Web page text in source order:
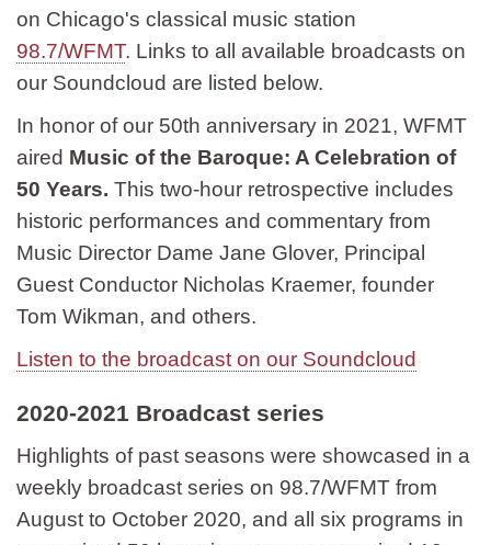
on Chicago's classical music station
98.7/WFMT. Links to all available broadcasts on
our Soundcloud are listed below.
In honor of our 50th anniversary in 2021, WFMT
aired Music of the Baroque: A Celebration of
50 Years. This two-hour retrospective includes
historic performances and commentary from
Music Director Dame Jane Glover, Principal
Guest Conductor Nicholas Kraemer, founder
Tom Wikman, and others.
Listen to the broadcast on our Soundcloud
2020-2021 Broadcast series
Highlights of past seasons were showcased in a
weekly broadcast series on 98.7/WFMT from
August to October 2020, and all six programs in